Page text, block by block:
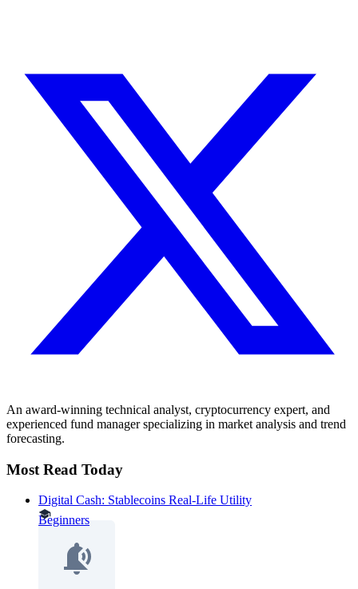
An award-winning technical analyst, cryptocurrency expert, and
experienced fund manager specializing in market analysis and trend
forecasting.
Most Read Today
Digital Cash: Stablecoins Real-Life Utility
Beginners